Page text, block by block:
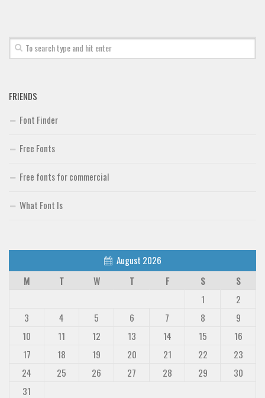
FRIENDS
Font Finder
Free Fonts
Free fonts for commercial
What Font Is
August 2026
M
T W T F S
S
1
2
3
4 5 6 7 8
9
10
11 12 13 14 15
16
17
18 19 20 21 22
23
24
25 26 27 28 29
30
31